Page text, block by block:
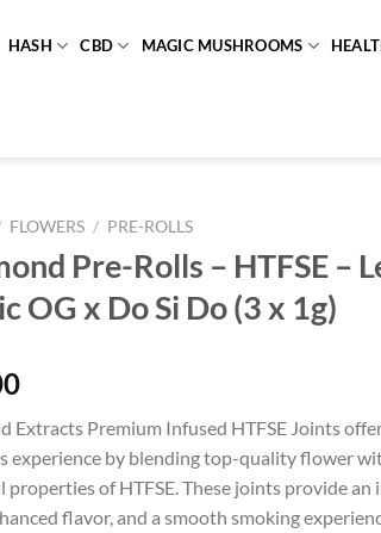
HASH CBD MAGIC MUSHROOMS
FLOWERS / PRE-ROLLS
Pre-Rolls – HTFSE –
OG x Do Si Do (3 x 1g)
Extracts Premium Infused HTFSE Joints
experience by blending top-quality flower
properties of HTFSE. These joints provide an
flavor, and a smooth smoking